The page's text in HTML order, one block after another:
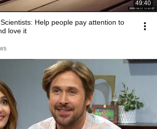
49:40
Help people pay attention to
love it